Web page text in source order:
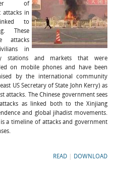
of
attacks in
to
These
attacks
in
stations and markets that were
on mobile phones and have been
by the international community
US Secretary of State John Kerry) as
attacks. The Chinese government sees
as linked both to the Xinjiang
and global jihadist movements.
is a timeline of attacks and government
READ DOWNLOAD